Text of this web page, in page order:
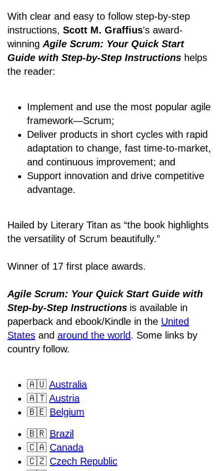
With clear and easy to follow step-by-step
instructions, Scott M. Graffius's award-
winning Agile Scrum: Your Quick Start
Guide with Step-by-Step Instructions helps
the reader:
Implement and use the most popular agile
framework―Scrum;
Deliver products in short cycles with rapid
adaptation to change, fast time-to-market,
and continuous improvement; and
Support innovation and drive competitive
advantage.
Hailed by Literary Titan as “the book highlights
the versatility of Scrum beautifully.”
Winner of 17 first place awards.
Agile Scrum: Your Quick Start Guide with
Step-by-Step Instructions is available in
paperback and ebook/Kindle in the United
States and around the world. Some links by
country follow.
🇦🇺 Australia
🇦🇹 Austria
🇧🇪 Belgium
🇧🇷 Brazil
🇨🇦 Canada
🇨🇿 Czech Republic